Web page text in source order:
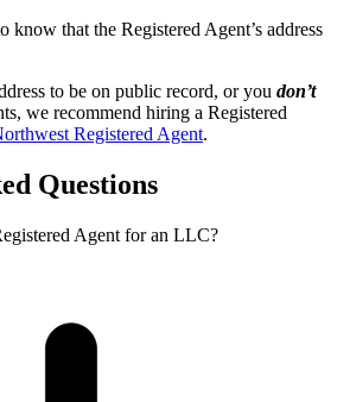
know that the Registered Agent’s address
to be on public record, or you don’t
we recommend hiring a Registered
Registered Agent.
Questions
Agent for an LLC?